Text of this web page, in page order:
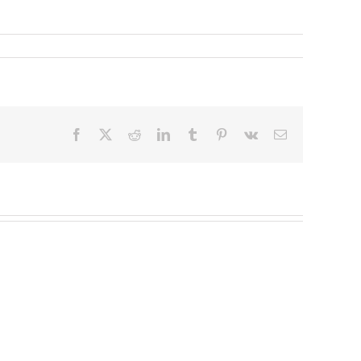
Facebook RedditLinkedInTumblr Pinterest
Vk Email